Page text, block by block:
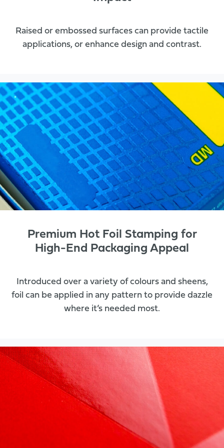
Raised or embossed surfaces can provide tactile
applications, or enhance design and contrast.
Premium Hot Foil Stamping for
High-End Packaging Appeal
Introduced over a variety of colours and sheens,
foil can be applied in any pattern to provide dazzle
where it’s needed most.